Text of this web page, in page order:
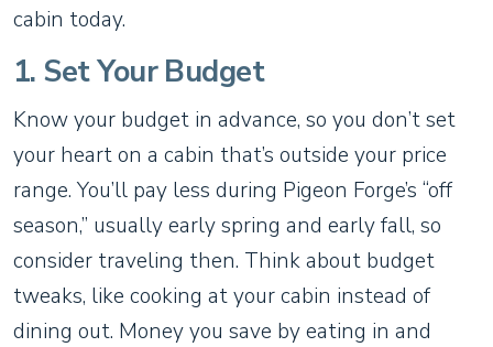
cabin today.
1. Set Your Budget
Know your budget in advance, so you don’t set
your heart on a cabin that’s outside your price
range. You’ll pay less during Pigeon Forge’s “off
season,” usually early spring and early fall, so
consider traveling then. Think about budget
tweaks, like cooking at your cabin instead of
dining out. Money you save by eating in and